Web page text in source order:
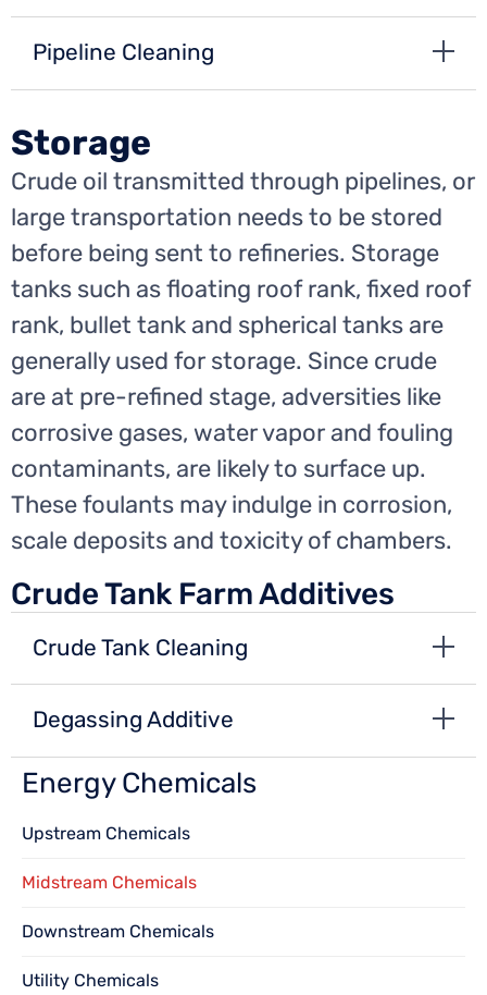
Pipeline Cleaning
Storage
Crude oil transmitted through pipelines, or
large transportation needs to be stored
before being sent to refineries. Storage
tanks such as floating roof rank, fixed roof
rank, bullet tank and spherical tanks are
generally used for storage. Since crude
are at pre-refined stage, adversities like
corrosive gases, water vapor and fouling
contaminants, are likely to surface up.
These foulants may indulge in corrosion,
scale deposits and toxicity of chambers.
Crude Tank Farm Additives
Crude Tank Cleaning
Degassing Additive
Energy Chemicals
Upstream Chemicals
Midstream Chemicals
Downstream Chemicals
Utility Chemicals